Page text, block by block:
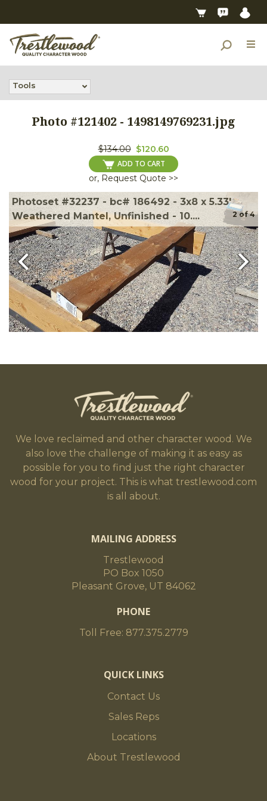
Tools
Photo #121402 - 1498149769231.jpg
$134.00 $120.60
ADD TO CART
or, Request Quote >>
Photoset #32237 - bc# 186492 - 3x8 x 5.33'
Weathered Mantel, Unfinished - 10....
2 of4
We love reclaimed and other character wood. We
also love the challenge of making it as easy as
possible for you to find just the right character
wood for your project. This is what trestlewood.com
is all about.
MAILING ADDRESS
Trestlewood
PO Box 1050
Pleasant Grove, UT 84062
PHONE
Toll Free: 877.375.2779
QUICK LINKS
Contact Us
Sales Reps
Locations
About Trestlewood